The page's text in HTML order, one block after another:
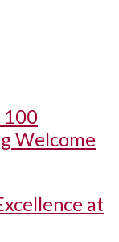
100
Welcome
at